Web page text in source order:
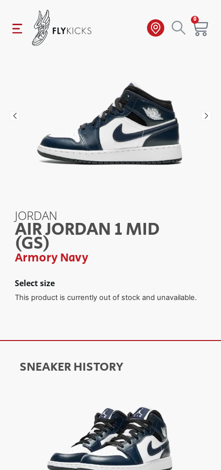
0
JORDAN
AIR JORDAN 1 MID
(GS)
Armory Navy
Select size
This product is currently out of stock and unavailable.
SNEAKER HISTORY